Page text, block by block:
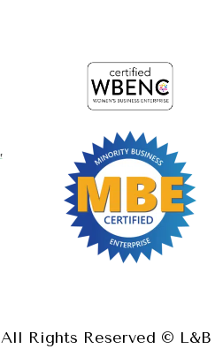
All Rights Reserved © L&B